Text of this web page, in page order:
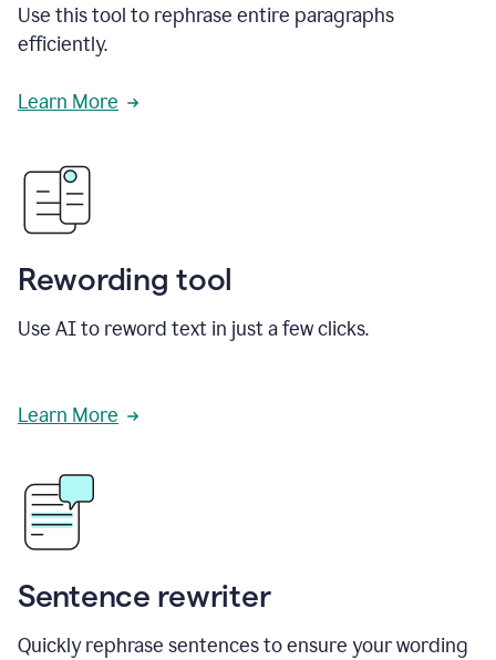
Use this tool to rephrase entire paragraphs
efficiently.
Learn More
Rewording tool
Use AI to reword text in just a few clicks.
Learn More
Sentence rewriter
Quickly rephrase sentences to ensure your wording